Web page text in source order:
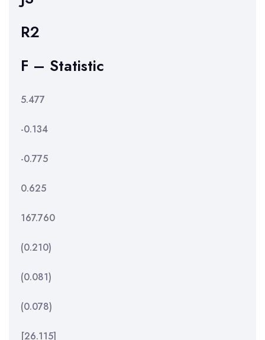
R2
F – Statistic
5.477
-0.134
-0.775
0.625
167.760
(0.210)
(0.081)
(0.078)
[26.115]